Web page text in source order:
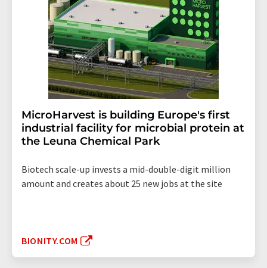
MicroHarvest is building Europe's first
industrial facility for microbial protein at
the Leuna Chemical Park
Biotech scale-up invests a mid-double-digit million
amount and creates about 25 new jobs at the site
BIONITY.COM